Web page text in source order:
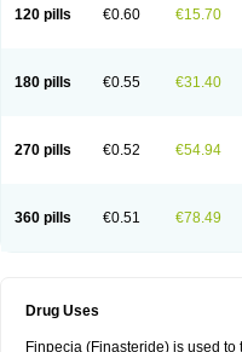
120 pills €0.60 €15.70
180 pills €0.55 €31.40
270 pills €0.52 €54.94
360 pills €0.51 €78.49
Drug Uses
Finpecia (Finasteride) is used